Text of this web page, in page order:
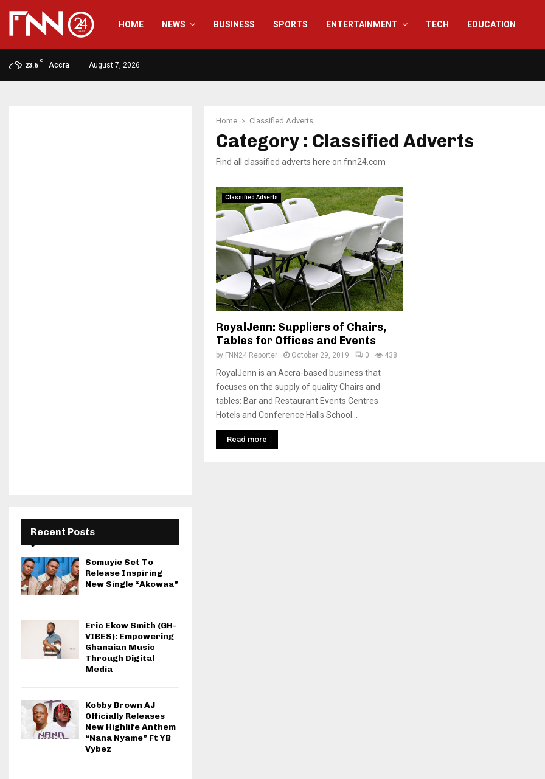
HOME NEWS BUSINESS SPORTS ENTERTAINMENT TECH EDUCATION
23.6
C
Accra August 7, 2026
Home Classified Adverts
Category : Classified Adverts
Find all classified adverts here on fnn24.com
Classified Adverts
RoyalJenn: Suppliers of Chairs,
Tables for Offices and Events
by FNN24 Reporter October 29, 2019 0 438
RoyalJenn is an Accra-based business that
focuses on the supply of quality Chairs and
tables: Bar and Restaurant Events Centres
Hotels and Conference Halls School...
Read more
Recent Posts
Somuyie Set To
Release Inspiring
New Single “Akowaa”
Eric Ekow Smith (GH-
VIBES): Empowering
Ghanaian Music
Through Digital
Media
Kobby Brown AJ
Officially Releases
New Highlife Anthem
“Nana Nyame” Ft YB
Vybez